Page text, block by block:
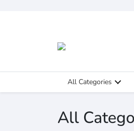
All Categories
All